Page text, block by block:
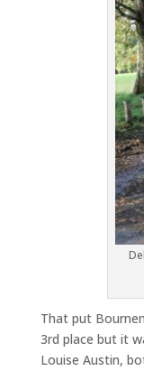
That put
3rd place but it
Louise Austin,